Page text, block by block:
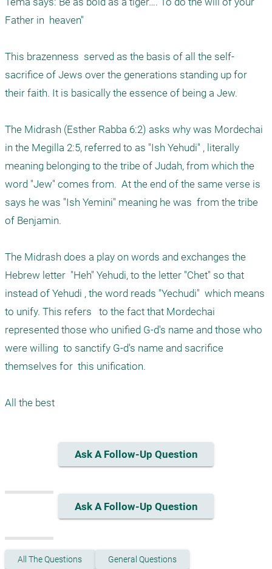
Father in  heaven"
This brazenness  served as the basis of all the self-
sacrifice of Jews over the generations standing up for
their faith. It is basically the essence of being a Jew.
The Midrash (Esther Rabba 6:2) asks why was Mordechai
in the Megilla 2:5, referred to as "Ish Yehudi" , literally
meaning belonging to the tribe of Judah, from which the
word "Jew" comes from.  At the end of the same verse is
says he was "Ish Yemini" meaning he was  from the tribe
of Benjamin.
The Midrash does a play on words and exchanges the
Hebrew letter  "Heh" Yehudi, to the letter "Chet" so that
instead of Yehudi , the word reads "Yechudi"  which means
to unify. This refers   to the fact that Mordechai
represented those who unified G-d's name and those who
were willing  to sanctify G-d's name and sacrifice
themselves for  this unification.
Ask A Follow-Up Question
Ask A Follow-Up Question
All The Questions General Questions